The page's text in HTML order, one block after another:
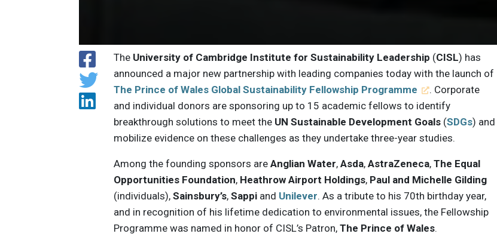
The University of Cambridge Institute for Sustainability Leadership (CISL) has
announced a major new partnership with leading companies today with the launch of
The Prince of Wales Global Sustainability Fellowship Programme
. Corporate
and individual donors are sponsoring up to 15 academic fellows to identify
breakthrough solutions to meet the UN Sustainable Development Goals (SDGs) and
mobilize evidence on these challenges as they undertake three-year studies.
Among the founding sponsors areAnglian Water,Asda,AstraZeneca,The Equal
Opportunities Foundation, Heathrow Airport Holdings, Paul and Michelle Gilding
(individuals),Sainsbury’s,Sappi and Unilever. As a tribute to his 70th birthday year,
and in recognition of his lifetime dedication to environmental issues, the Fellowship
Programme was named in honor of CISL’s Patron,The Prince of Wales.